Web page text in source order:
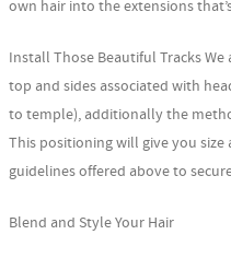
own hair into the extensions
Install Those Beautiful Tracks
top and sides associated with
to temple), additionally the
This positioning will give you
guidelines offered above to
Blend and Style Your Hair